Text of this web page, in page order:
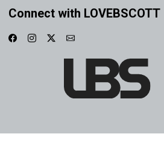
Connect with LOVEBSCOTT